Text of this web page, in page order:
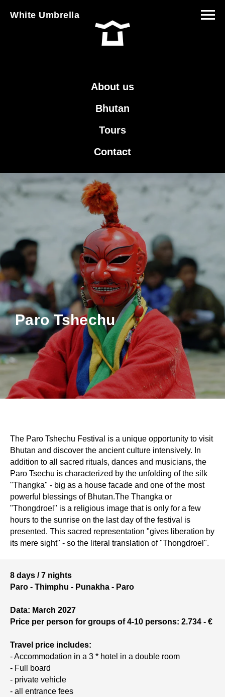
About us
Bhutan
Tours
Contact
White Umbrella
Paro Tshechu
The Paro Tshechu Festival is a unique opportunity to visit
Bhutan and discover the ancient culture intensively. In
addition to all sacred rituals, dances and musicians, the
Paro Tsechu is characterized by the unfolding of the silk
"Thangka" - big as a house facade and one of the most
powerful blessings of Bhutan.The Thangka or
"Thongdroel" is a religious image that is only for a few
hours to the sunrise on the last day of the festival is
presented. This sacred representation "gives liberation by
its mere sight" - so the literal translation of "Thongdroel".
8 days / 7 nights
Paro - Thimphu - Punakha - Paro
Data: March 2027
Price per person for groups of 4-10 persons: 2.734 - €
Travel price includes:
- Accommodation in a 3 * hotel in a double room
- Full board
- private vehicle
- all entrance fees